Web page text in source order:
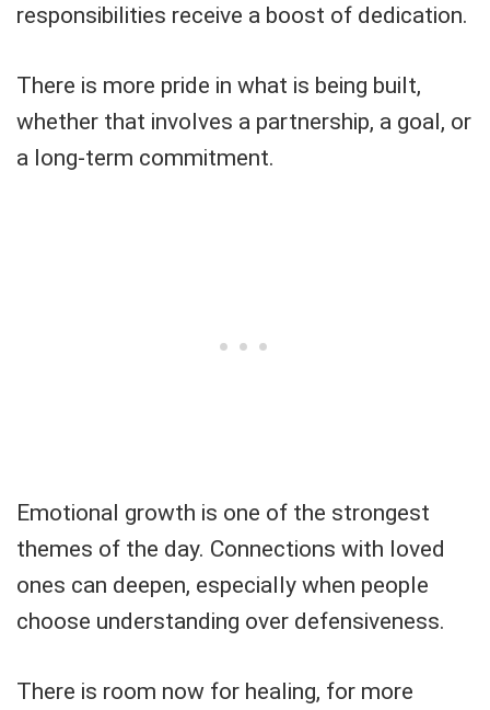
responsibilities receive a boost of dedication.
There is more pride in what is being built,
whether that involves a partnership, a goal, or
a long-term commitment.
Emotional growth is one of the strongest
themes of the day. Connections with loved
ones can deepen, especially when people
choose understanding over defensiveness.
There is room now for healing, for more